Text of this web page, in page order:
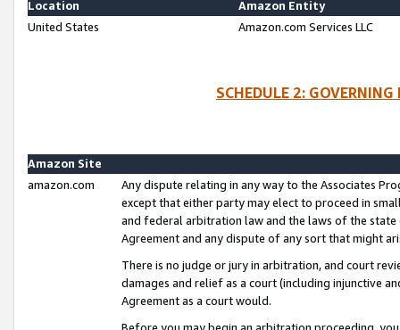
Location
Amazon Entity
United States
Amazon.com Services LLC
SCHEDULE 2:
Amazon Site
amazon.com
Any dispute relating in any way to the Associates
except that either party may elect to proceed in
and federal arbitration law and the laws of the
Agreement and any dispute of any sort that might
There is no judge or jury in arbitration, and court
damages and relief as a court (including injunctive
Agreement as a court would.